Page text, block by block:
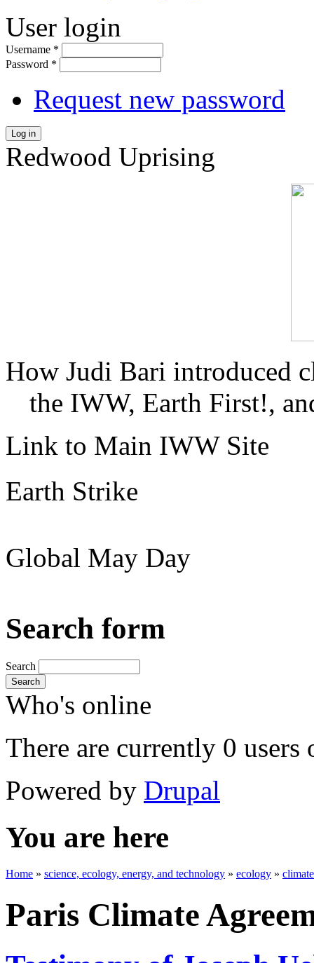
User login
Username *
Password *
Request new password
Log in
Redwood Uprising
How Judi Bari introduced
the IWW, Earth First!,
Link to Main IWW Site
Earth Strike
Global May Day
Search form
Search
Search
Who's online
There are currently 0 users
Powered by Drupal
You are here
Home » science, ecology, energy, and technology » ecology »
Paris Climate